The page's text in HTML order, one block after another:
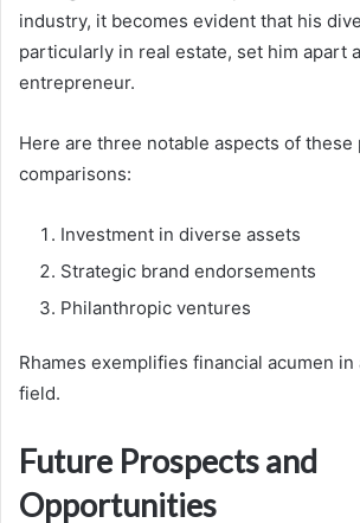
industry, it becomes evident that his
particularly in real estate, set him apart
entrepreneur.
Here are three notable aspects of these
comparisons:
Investment in diverse assets
Strategic brand endorsements
Philanthropic ventures
Rhames exemplifies financial acumen
field.
Future Prospects and
Opportunities